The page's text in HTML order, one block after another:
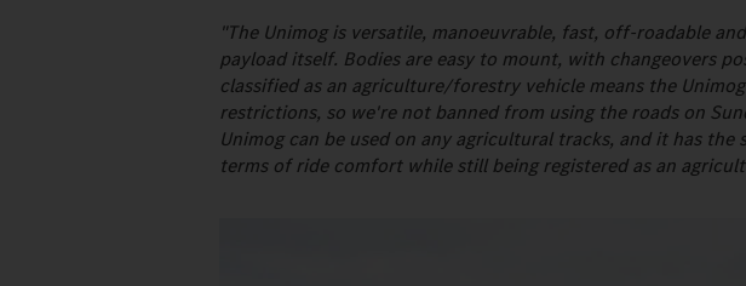
"The Unimog is versatile, manoeuvrable, fast, off-roadable
payload itself. Bodies are easy to mount, with changeovers
classified as an agriculture/forestry vehicle means the
restrictions, so we're not banned from using the roads on
Unimog can be used on any agricultural tracks, and it has the
terms of ride comfort while still being registered as an